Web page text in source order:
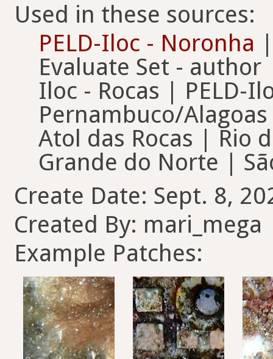
Used in these sources:
PELD-Iloc - Noronha
Evaluate Set - author
Iloc - Rocas | PELD-
Pernambuco/
Atol das Rocas | Rio
Grande do Norte |
Create Date: Sept. 8,
Created By: mari_mega
Example Patches: